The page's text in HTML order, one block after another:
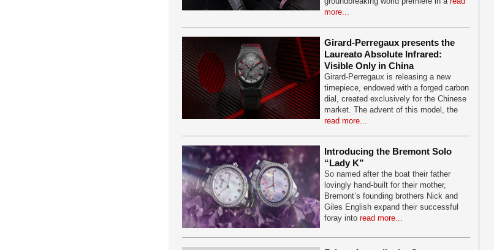
more...
Girard-Perregaux presents the
Laureato Absolute Infrared:
Visible Only in China
Girard-Perregaux is releasing a new
timepiece, endowed with a forged carbon
dial, created exclusively for the Chinese
market. The advent of this model, the
read more...
Introducing the Bremont Solo
“Lady K”
So named after the boat their father
lovingly hand-built for their mother,
Bremont’s founding brothers Nick and
Giles English expand their successful
foray into read more...